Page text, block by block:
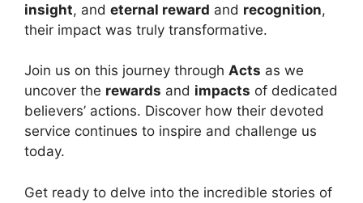
insight, and eternal reward and recognition,
their impact was truly transformative.
Join us on this journey through Acts as we
uncover the rewards and impacts of dedicated
believers’ actions. Discover how their devoted
service continues to inspire and challenge us
today.
Get ready to delve into the incredible stories of